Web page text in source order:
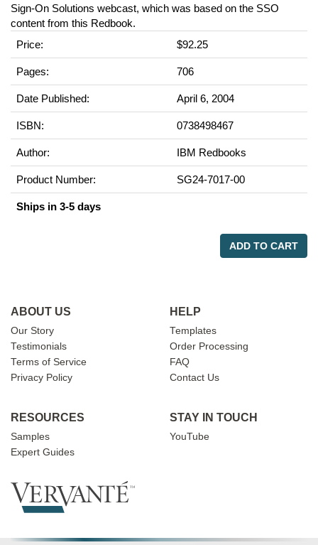
Sign-On Solutions webcast, which was based on the SSO
content from this Redbook.
Price:
$92.25
Pages: 706
Date Published: April 6, 2004
ISBN: 0738498467
Author: IBM Redbooks
Product Number: SG24-7017-00
Ships in 3-5 days
ADD TO CART
ABOUT US
Our Story
Testimonials
Terms of Service
Privacy Policy
HELP
Templates
Order Processing
FAQ
Contact Us
RESOURCES
Samples
Expert Guides
STAY IN TOUCH
YouTube